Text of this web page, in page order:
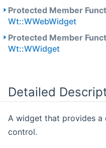
Protected Member
Wt::WWebWidget
Protected Member
Wt::WWidget
Detailed
A widget that provides
control.